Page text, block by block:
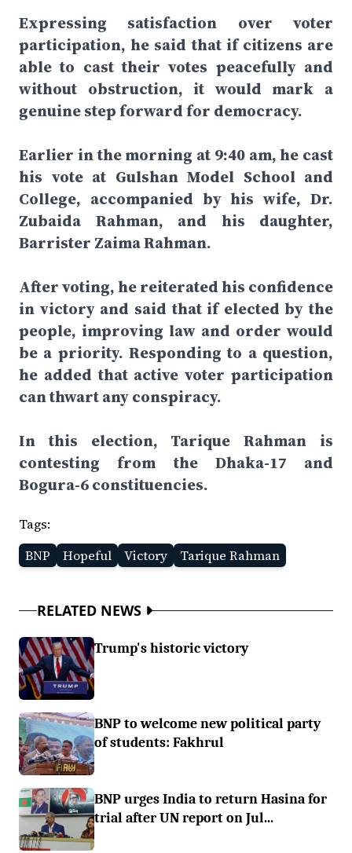
Expressing satisfaction over voter
participation, he said that if citizens are
able to cast their votes peacefully and
without obstruction, it would mark a
genuine step forward for democracy.
Earlier in the morning at 9:40 am, he cast
his vote at Gulshan Model School and
College, accompanied by his wife, Dr.
Zubaida Rahman, and his daughter,
Barrister Zaima Rahman.
After voting, he reiterated his confidence
in victory and said that if elected by the
people, improving law and order would
be a priority. Responding to a question,
he added that active voter participation
can thwart any conspiracy.
In this election, Tarique Rahman is
contesting from the Dhaka-17 and
Bogura-6 constituencies.
Tags:
BNP
Hopeful Victory Tarique Rahman
RELATED NEWS
Trump's historic victory
BNP to welcome new political party
of students: Fakhrul
BNP urges India to return Hasina for
trial after UN report on Jul...